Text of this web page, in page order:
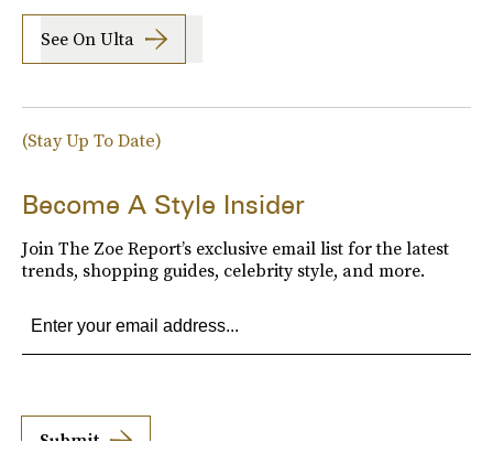
See On Ulta
(Stay Up To Date)
Become A Style Insider
Join The Zoe Report’s exclusive email list for the latest
trends, shopping guides, celebrity style, and more.
Submit